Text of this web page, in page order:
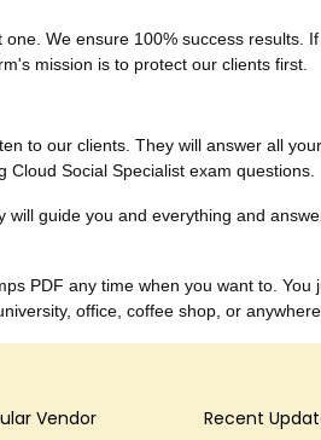
We ensure 100% success results.
mission is to protect our clients first.
to our clients. They will answer all
Social Specialist exam questions.
will guide you and everything and
PDF any time when you want to. You
office, coffee shop, or anywhere
Vendor Recent